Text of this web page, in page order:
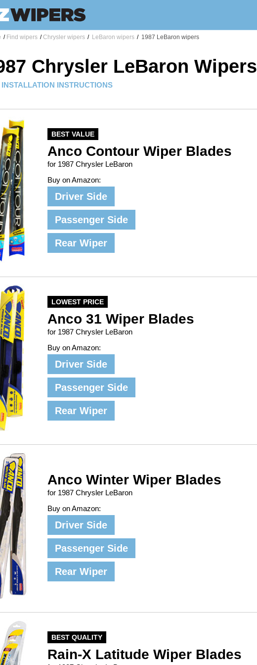
/ Find wipers / Chrysler wipers / LeBaron wipers / 1987 LeBaron wipers
Chrysler LeBaron Wipers
INSTALLATION INSTRUCTIONS
BEST VALUE
Anco Contour Wiper Blades
for 1987 Chrysler LeBaron
Buy on Amazon:
Driver Side
Passenger Side
Rear Wiper
LOWEST PRICE
Anco 31 Wiper Blades
for 1987 Chrysler LeBaron
Buy on Amazon:
Driver Side
Passenger Side
Rear Wiper
Anco Winter Wiper Blades
for 1987 Chrysler LeBaron
Buy on Amazon:
Driver Side
Passenger Side
Rear Wiper
BEST QUALITY
Rain-X Latitude Wiper Blades